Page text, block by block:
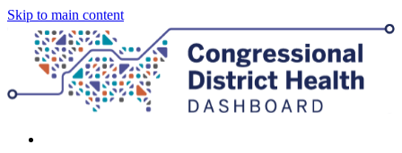
Skip to main content